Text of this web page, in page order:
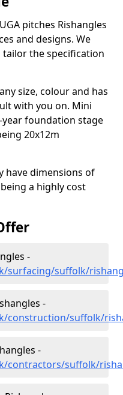
pitches Rishangles
and designs. We
tailor the specification
size, colour and has
with you on. Mini
foundation stage
20x12m
have dimensions of
a highly cost
-
surfacing/suffolk/
-
construction/suffolk/
-
contractors/suffolk/